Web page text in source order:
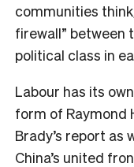
communities
firewall” between
political class in
Labour has its
form of Raymond
Brady’s report as
China’s united